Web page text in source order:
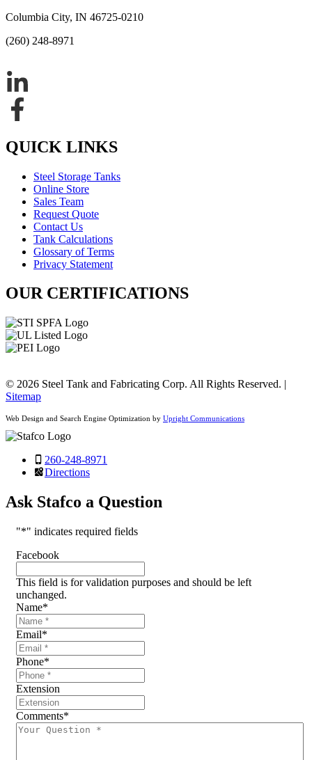
Columbia City, IN 46725-0210
(260) 248-8971
QUICK LINKS
Steel Storage Tanks
Online Store
Sales Team
Request Quote
Contact Us
Tank Calculations
Glossary of Terms
Privacy Statement
OUR CERTIFICATIONS
© 2026 Steel Tank and Fabricating Corp. All Rights Reserved. |
Sitemap
Web Design and Search Engine Optimization by Upright Communications
260-248-8971
Directions
Ask Stafco a Question
"*" indicates required fields
Facebook
This field is for validation purposes and should be left
unchanged.
Name*
Email*
Phone*
Extension
Comments*